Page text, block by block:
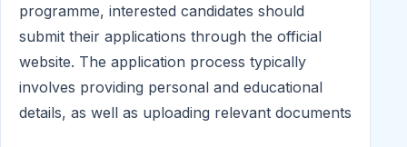
programme, interested candidates should
submit their applications through the official
website. The application process typically
involves providing personal and educational
details, as well as uploading relevant documents